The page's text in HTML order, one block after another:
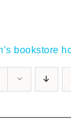
bookstore